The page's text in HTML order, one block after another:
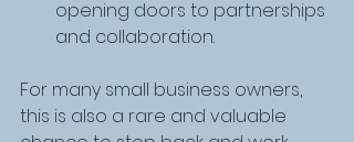
opening doors to partnerships
and collaboration.
For many small business owners,
this is also a rare and valuable